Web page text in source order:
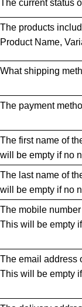
The current status
The products
Product Name,
What shipping
The payment
The first name of
will be empty if no
The last name of
will be empty if no
The mobile
This will be empty
The email address
This will be empty